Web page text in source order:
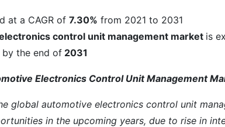
at a CAGR of 7.30% from 2021 to 2031
control unit management market is
by the end of 2031
Electronics Control Unit Management
global automotive electronics control unit
in the upcoming years, due to rise in